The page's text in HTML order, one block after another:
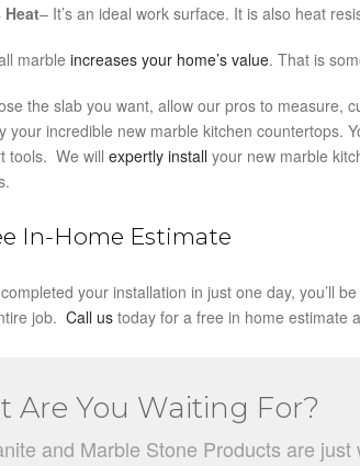
Heat– It’s an ideal work surface. It is also heat
marble increases your home’s value. That is
the slab you want, allow our pros to measure,
your incredible new marble kitchen countertops.
tools. We will expertly install your new marble
In-Home Estimate
your installation in just one day, you’ll
job. Call us today for a free in home estimate
Are You Waiting For?
and Marble Stone Products are